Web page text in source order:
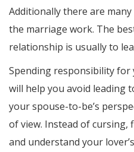
Additionally there are
the marriage work. The
relationship is usually to
Spending responsibility
will help you avoid leading
your spouse-to-be’s
of view. Instead of
and understand your